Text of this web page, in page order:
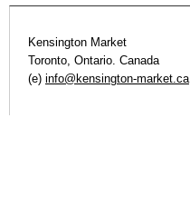
Kensington Market
Toronto, Ontario. Canada
(e) info@kensington-market.ca